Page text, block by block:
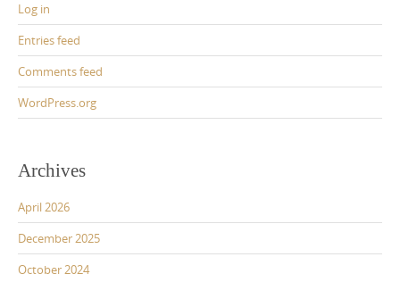
Log in
Entries feed
Comments feed
WordPress.org
Archives
April 2026
December 2025
October 2024